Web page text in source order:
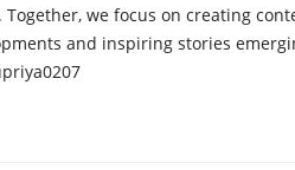
we focus on creating
and inspiring stories